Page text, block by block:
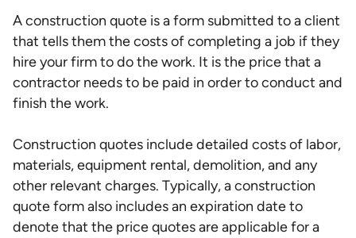
A construction quote is a form submitted to a client
that tells them the costs of completing a job if they
hire your firm to do the work. It is the price that a
contractor needs to be paid in order to conduct and
finish the work.
Construction quotes include detailed costs of labor,
materials, equipment rental, demolition, and any
other relevant charges. Typically, a construction
quote form also includes an expiration date to
denote that the price quotes are applicable for a